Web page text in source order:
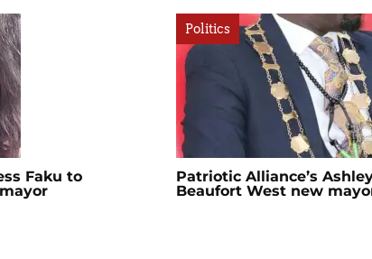
Faku to
Politics
Patriotic Alliance’s
Beaufort West new